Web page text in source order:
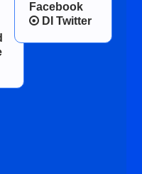
Facebook
DI Twitter